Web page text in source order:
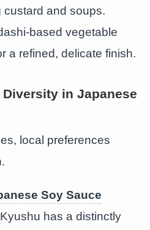
custard and soups.
based vegetable
a refined, delicate finish.
in Japanese
local preferences
Soy Sauce
Kyushu has a distinctly